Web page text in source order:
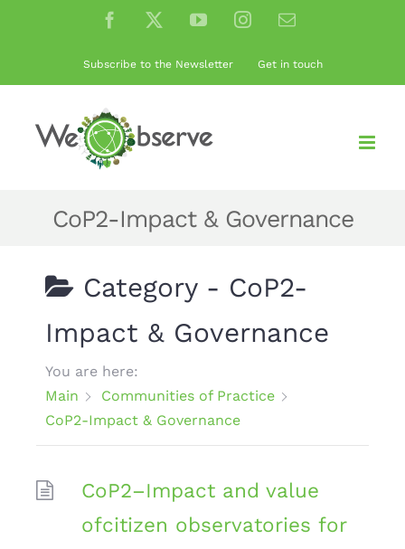
Facebook
X YouTubeInstagramEmail
Subscribe to the Newsletter Get in touch
CoP2-Impact & Governance
Category - CoP2-
Impact & Governance
You are here:
Main
Communities of Practice
CoP2-Impact & Governance
CoP2–Impact and value
ofcitizen observatories for